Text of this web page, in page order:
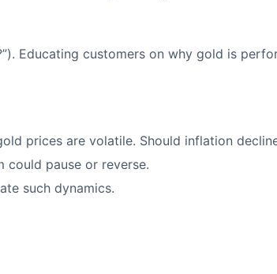
Educating customers on why gold is
prices are volatile. Should inflation
could pause or reverse.
such dynamics.